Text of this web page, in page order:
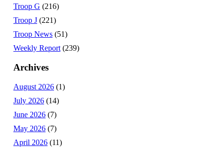
Troop G (216)
Troop J (221)
Troop News (51)
Weekly Report (239)
Archives
August 2026 (1)
July 2026 (14)
June 2026 (7)
May 2026 (7)
April 2026 (11)